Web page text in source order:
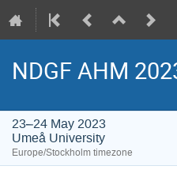
NDGF AHM
23–24 May 2023
Umeå University
Europe/Stockholm timezone